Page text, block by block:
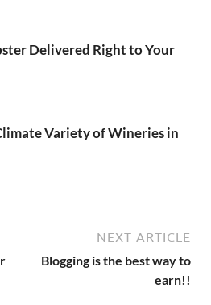
Delivered Right to Your
Variety of Wineries in
NEXT ARTICLE
Blogging is the best way to
earn!!